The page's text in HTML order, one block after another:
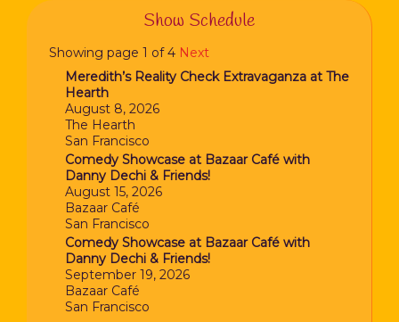
Show Schedule
Showing page 1 of 4 Next
Meredith’s Reality Check Extravaganza at The
Hearth
August 8, 2026
The Hearth
San Francisco
Comedy Showcase at Bazaar Café with
Danny Dechi & Friends!
August 15, 2026
Bazaar Café
San Francisco
Comedy Showcase at Bazaar Café with
Danny Dechi & Friends!
September 19, 2026
Bazaar Café
San Francisco